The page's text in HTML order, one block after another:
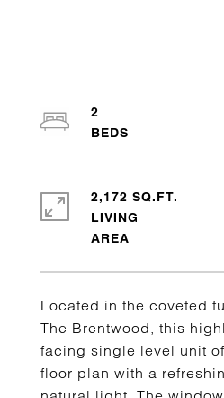
Located in the coveted
The Brentwood, this
facing single level unit
floor plan with a
2
2,172 SQ.FT.
LIVING